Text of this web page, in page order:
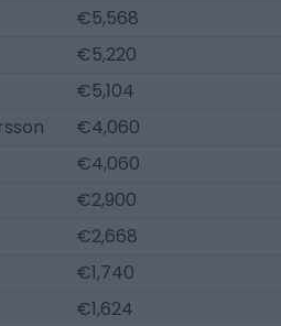
€5,568
€5,220
€5,104
€4,060
€4,060
€2,900
€2,668
€1,740
€1,624